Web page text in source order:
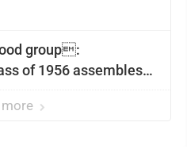
group:
of 1956 assembles